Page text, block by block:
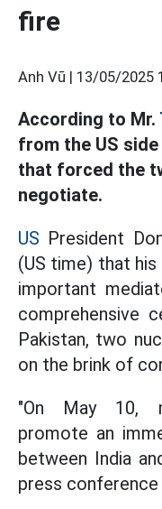
fire
Anh Vũ | 13/05/2025
According to Mr.
from the US
that forced the
negotiate.
US President
(US time) that his
important
comprehensive
Pakistan, two
on the brink of
"On May 10,
promote an
between India
press